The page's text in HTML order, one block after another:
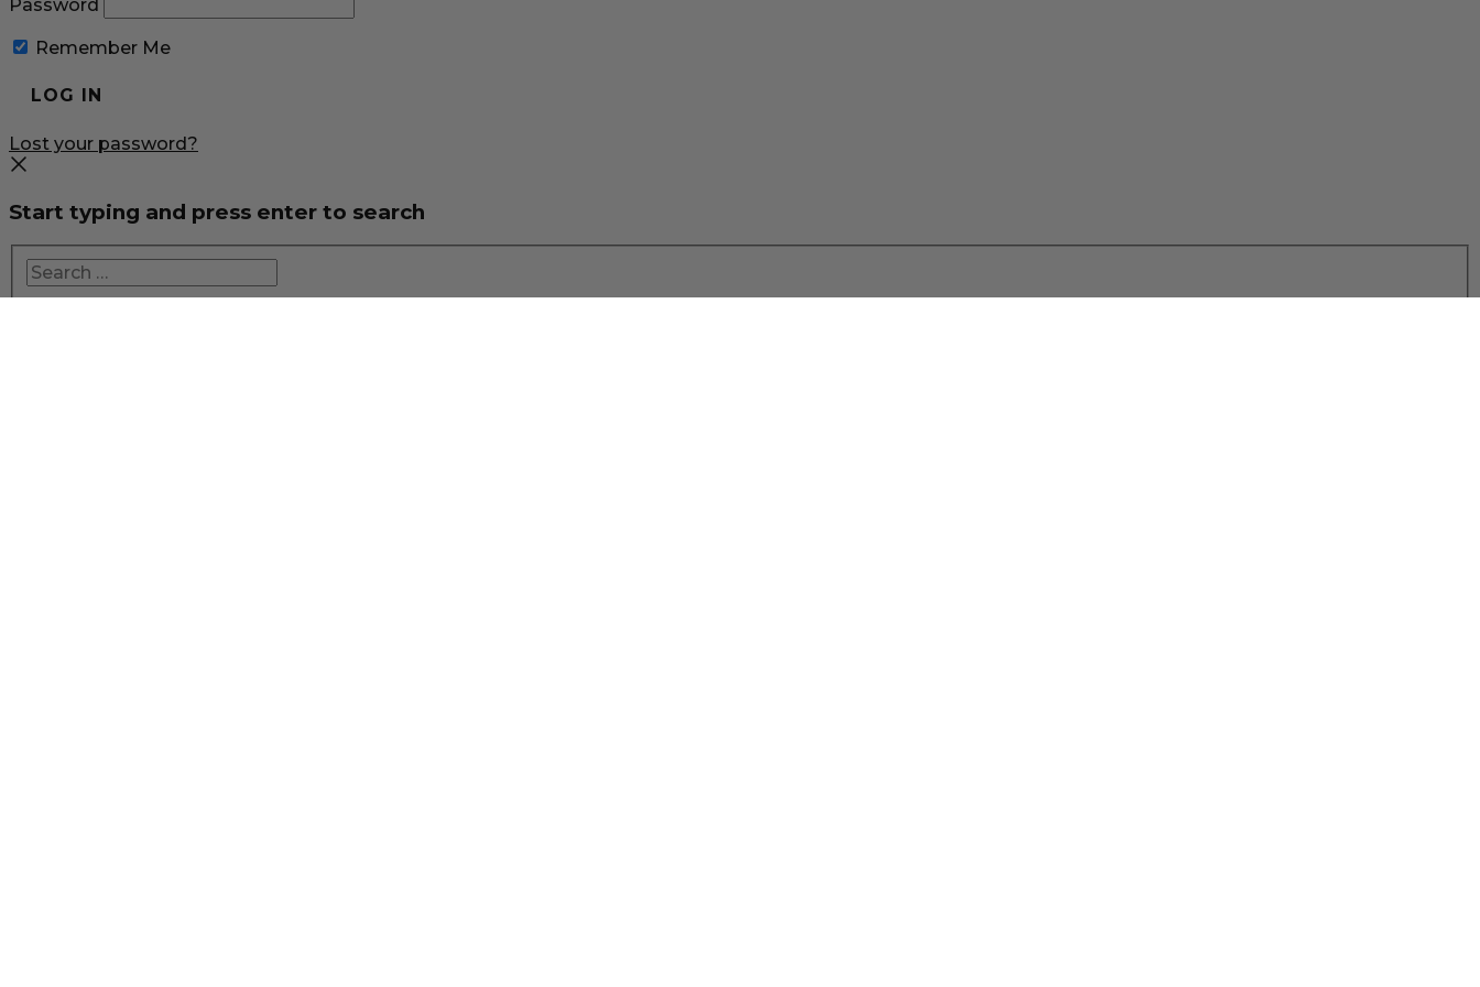
Password
Remember Me
Lost your password?
Start typing and press enter to search